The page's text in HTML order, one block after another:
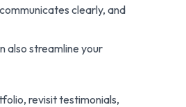
clearly, and
also streamline your
revisit testimonials,